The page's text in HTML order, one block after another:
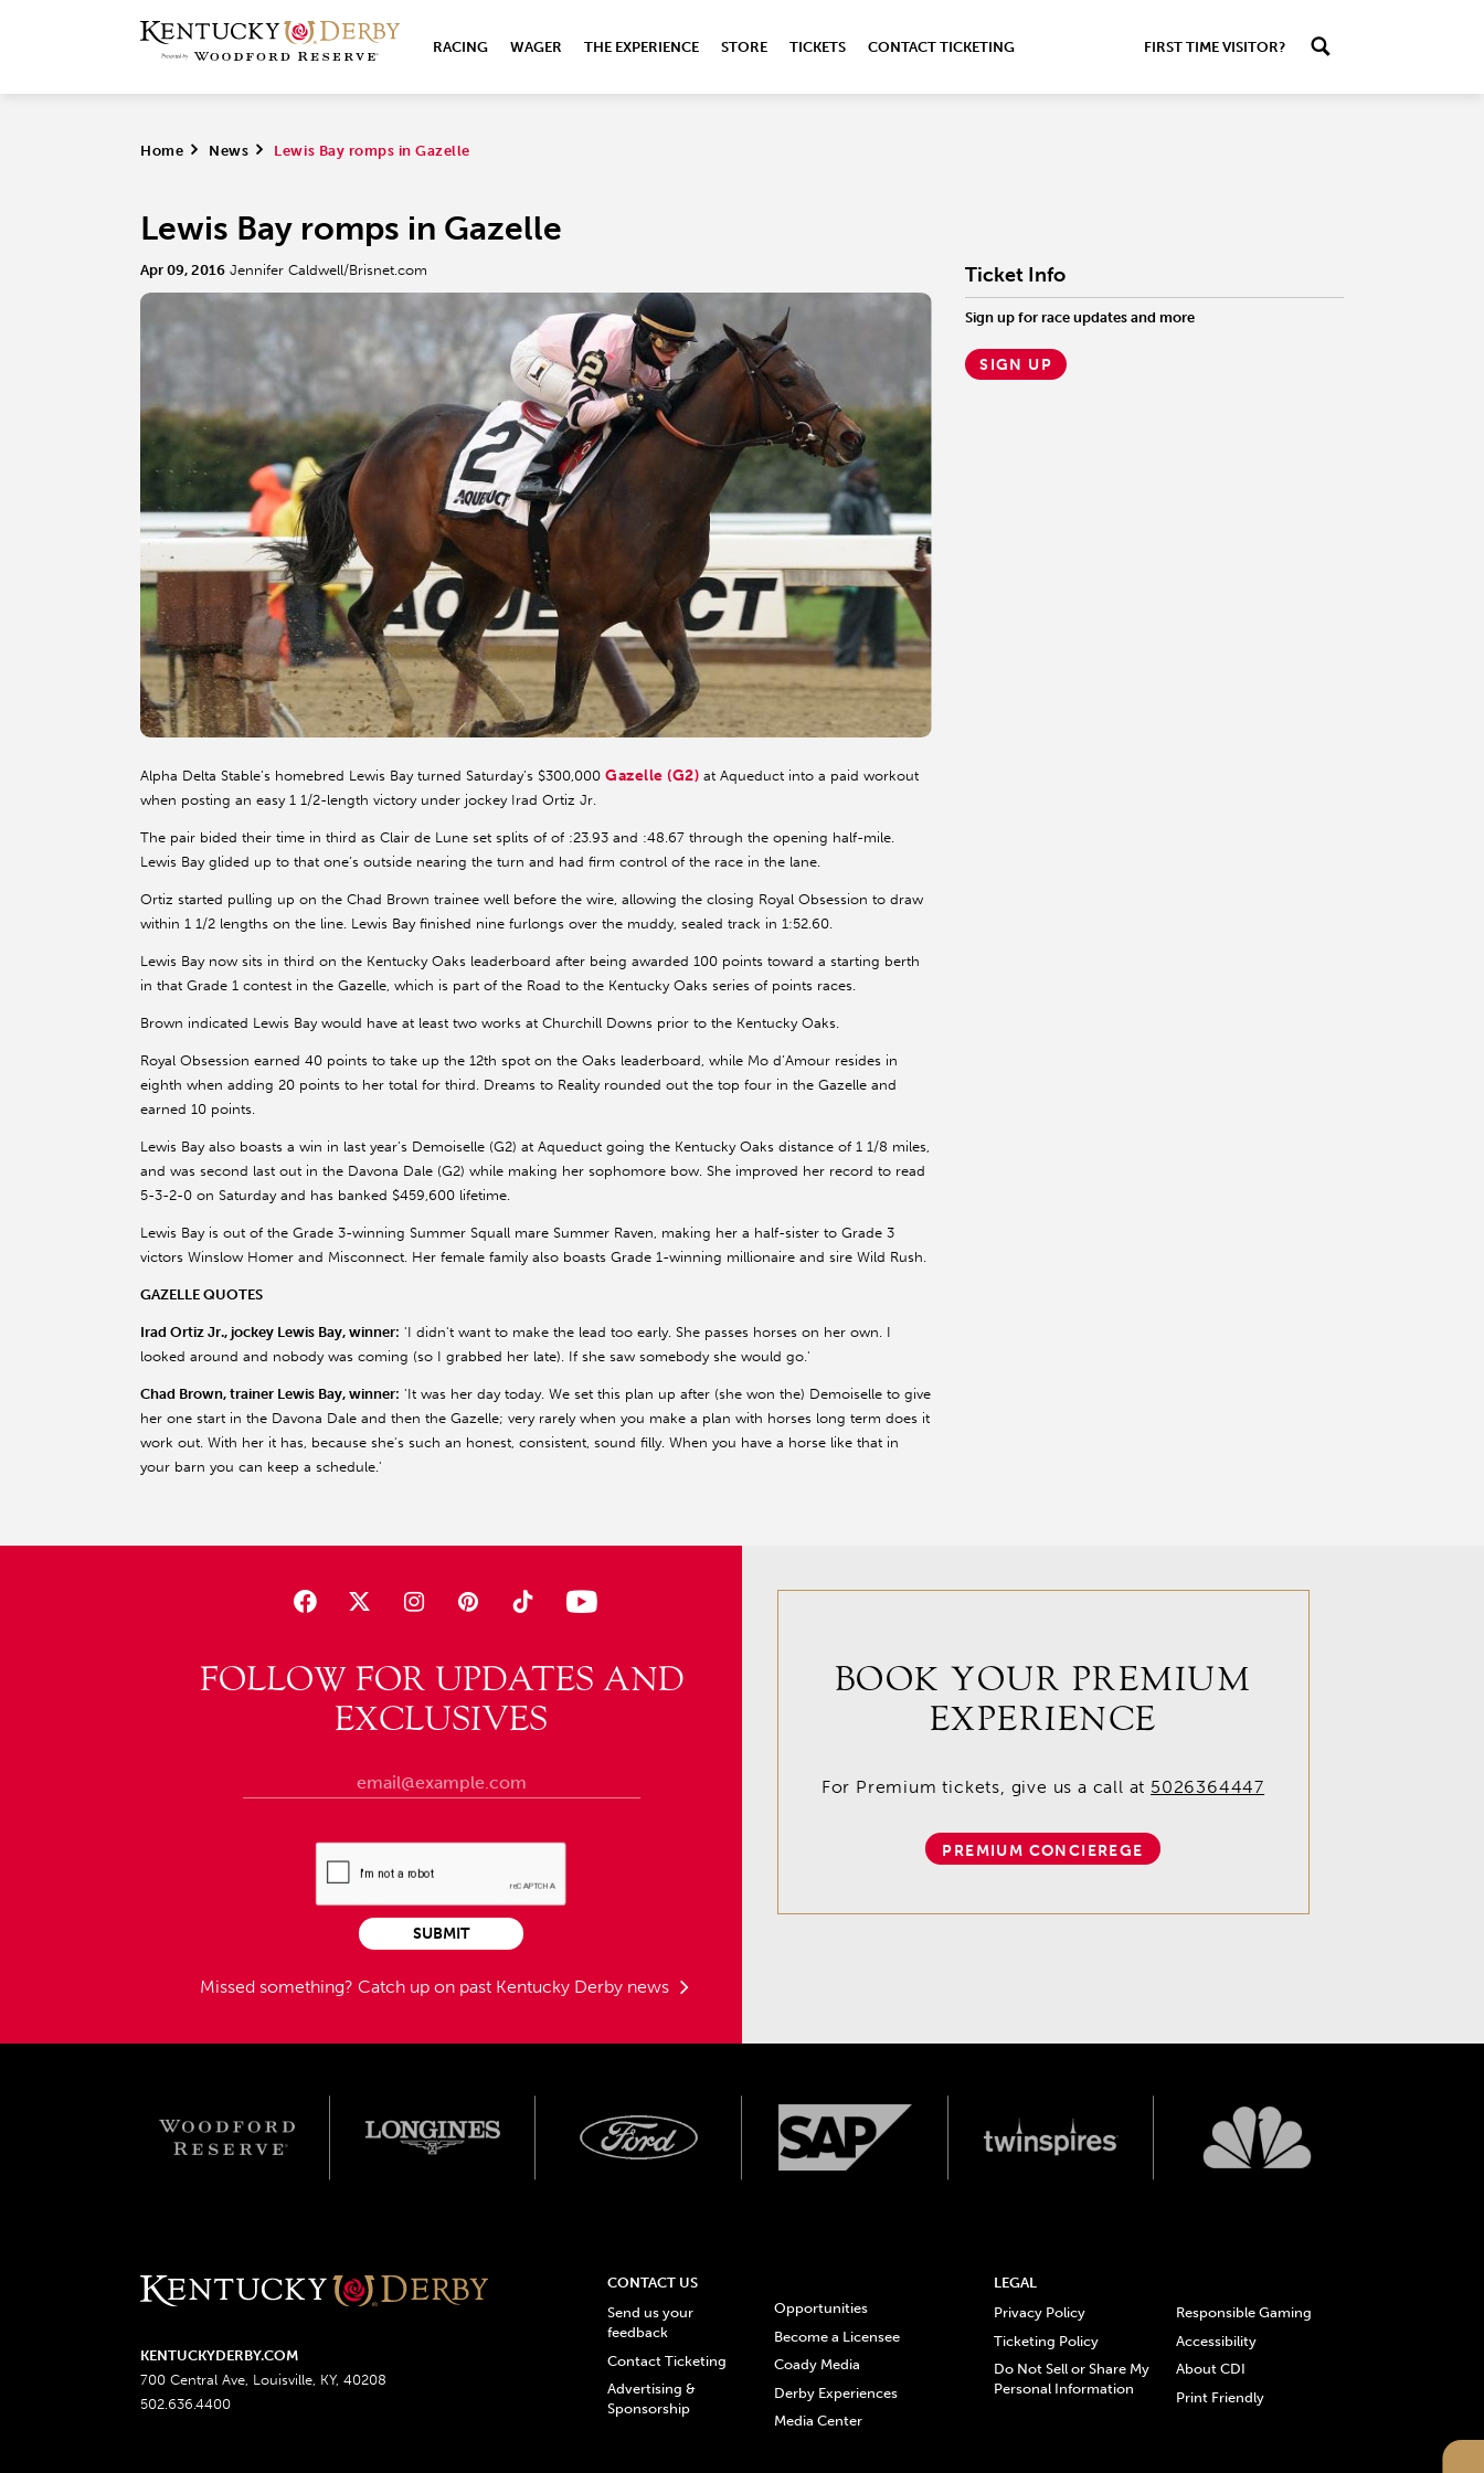
RACING WAGER THE EXPERIENCE STORE TICKETS CONTACT TICKETING FIRST TIME VISITOR?
Home > News > Lewis Bay romps in Gazelle
Lewis Bay romps in Gazelle
Apr 09, 2016 Jennifer Caldwell/Brisnet.com
Alpha Delta Stable’s homebred Lewis Bay turned Saturday’s $300,000 Gazelle (G2) at Aqueduct into a paid workout
when posting an easy 1 1/2-length victory under jockey Irad Ortiz Jr.
The pair bided their time in third as Clair de Lune set splits of of :23.93 and :48.67 through the opening half-mile.
Lewis Bay glided up to that one’s outside nearing the turn and had firm control of the race in the lane.
Ortiz started pulling up on the Chad Brown trainee well before the wire, allowing the closing Royal Obsession to draw
within 1 1/2 lengths on the line. Lewis Bay finished nine furlongs over the muddy, sealed track in 1:52.60.
Lewis Bay now sits in third on the Kentucky Oaks leaderboard after being awarded 100 points toward a starting berth
in that Grade 1 contest in the Gazelle, which is part of the Road to the Kentucky Oaks series of points races.
Brown indicated Lewis Bay would have at least two works at Churchill Downs prior to the Kentucky Oaks.
Royal Obsession earned 40 points to take up the 12th spot on the Oaks leaderboard, while Mo d’Amour resides in
eighth when adding 20 points to her total for third. Dreams to Reality rounded out the top four in the Gazelle and
earned 10 points.
Lewis Bay also boasts a win in last year’s Demoiselle (G2) at Aqueduct going the Kentucky Oaks distance of 1 1/8 miles,
and was second last out in the Davona Dale (G2) while making her sophomore bow. She improved her record to read
5-3-2-0 on Saturday and has banked $459,600 lifetime.
Lewis Bay is out of the Grade 3-winning Summer Squall mare Summer Raven, making her a half-sister to Grade 3
victors Winslow Homer and Misconnect. Her female family also boasts Grade 1-winning millionaire and sire Wild Rush.
GAZELLE QUOTES
Irad Ortiz Jr., jockey Lewis Bay, winner: 'I didn't want to make the lead too early. She passes horses on her own. I
looked around and nobody was coming (so I grabbed her late). If she saw somebody she would go.'
Chad Brown, trainer Lewis Bay, winner: 'It was her day today. We set this plan up after (she won the) Demoiselle to give
her one start in the Davona Dale and then the Gazelle; very rarely when you make a plan with horses long term does it
work out. With her it has, because she's such an honest, consistent, sound filly. When you have a horse like that in
your barn you can keep a schedule.'
Ticket Info
Sign up for race updates and more
SIGN UP
FOLLOW FOR UPDATES AND
EXCLUSIVES
Missed something? Catch up on past Kentucky Derby news
SUBMIT
BOOK YOUR PREMIUM
EXPERIENCE
For Premium tickets, give us a call at 5026364447
PREMIUM CONCIEREGE
KENTUCKYDERBY.COM
700 Central Ave, Louisville, KY, 40208
502.636.4400
CONTACT US
Send us your
feedback
Contact Ticketing
Advertising &
Sponsorship
Opportunities
Become a Licensee
Coady Media
Derby Experiences
Media Center
LEGAL
Privacy Policy
Ticketing Policy
Do Not Sell or Share My
Personal Information
Responsible Gaming
Accessibility
About CDI
Print Friendly